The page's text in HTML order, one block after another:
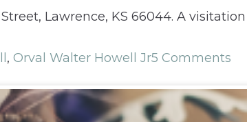
Lawrence, KS 66044. A
, Orval Walter Howell Jr5 Comments